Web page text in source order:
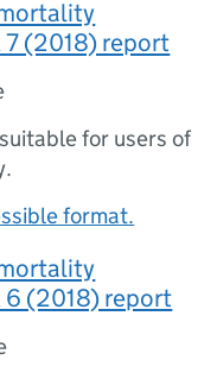
(2018) report
for users of
format.
6 (2018) report